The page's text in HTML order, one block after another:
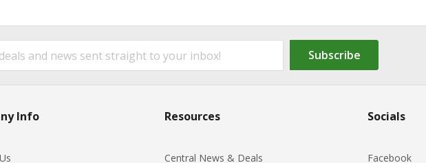
Subscribe
Info Resources
Central News & Deals
Socials
Facebook